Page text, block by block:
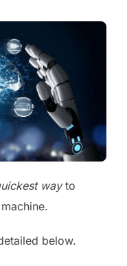
wayto
below.